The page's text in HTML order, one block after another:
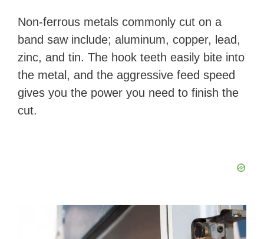
Non-ferrous metals commonly cut on a
band saw include; aluminum, copper, lead,
zinc, and tin. The hook teeth easily bite into
the metal, and the aggressive feed speed
gives you the power you need to finish the
cut.